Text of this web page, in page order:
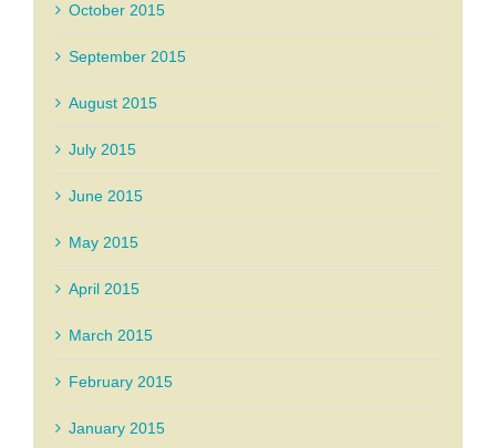
October 2015
September 2015
August 2015
July 2015
June 2015
May 2015
April 2015
March 2015
February 2015
January 2015